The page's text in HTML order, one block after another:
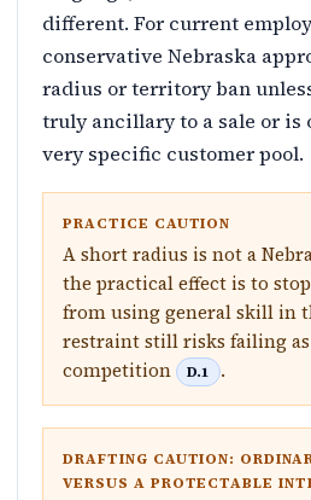
different. For current
conservative Nebraska
radius or territory ban
truly ancillary to a sale or is
very specific customer pool.
PRACTICE CAUTION
A short radius is not a
the practical effect is to
from using general skill in
restraint still risks failing
competition
D.1 .
DRAFTING CAUTION:
VERSUS A PROTECTABLE